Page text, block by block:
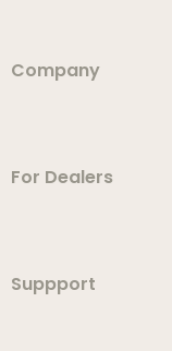
Company
For Dealers
Suppport